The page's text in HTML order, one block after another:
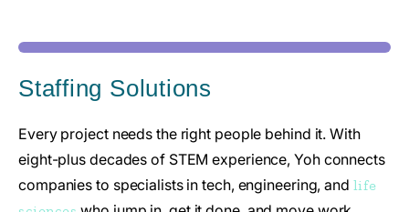
Staffing Solutions
Every project needs the right people behind it. With
eight-plus decades of STEM experience, Yoh connects
companies to specialists in tech, engineering, and life